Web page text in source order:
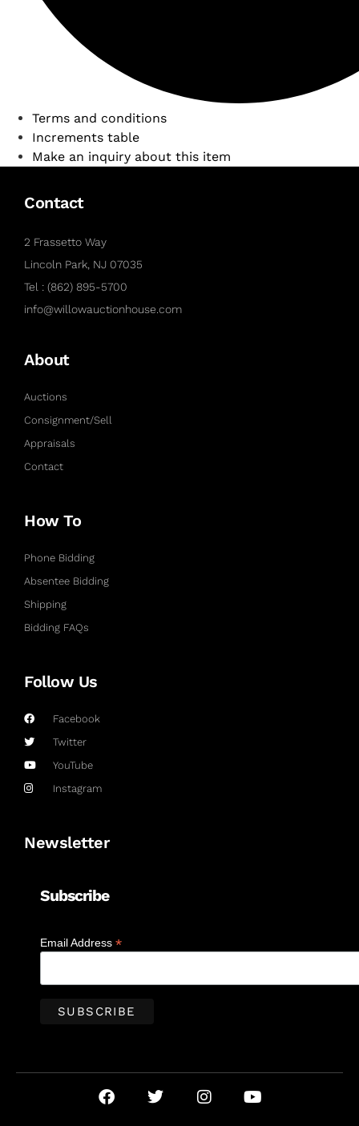
Terms and conditions
Increments table
Make an inquiry about this item
Contact
2 Frassetto Way
Lincoln Park, NJ 07035
Tel : (862) 895-5700
info@willowauctionhouse.com
About
Auctions
Consignment/Sell
Appraisals
Contact
How To
Phone Bidding
Absentee Bidding
Shipping
Bidding FAQs
Follow Us
Facebook
Twitter
YouTube
Instagram
Newsletter
Subscribe
Email Address *